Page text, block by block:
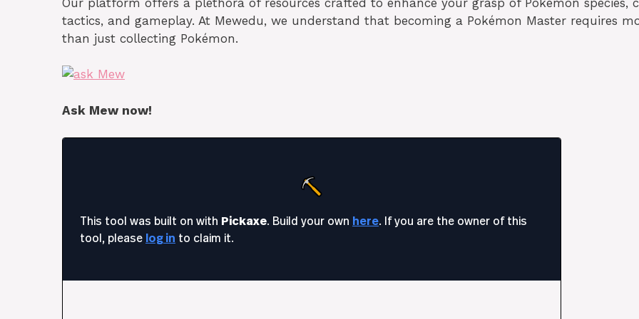
tactics, and gameplay. At Mewedu, we understand that becoming a Pokémon Master requires
than just collecting Pokémon.
Ask Mew now!